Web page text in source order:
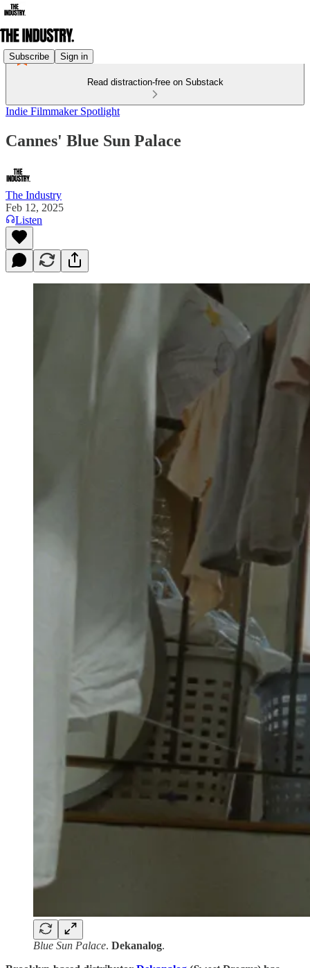
Subscribe Sign in
Read distraction-free on Substack
Indie Filmmaker Spotlight
Cannes' Blue Sun Palace
The Industry
Feb 12, 2025
Listen
Blue Sun Palace. Dekanalog.